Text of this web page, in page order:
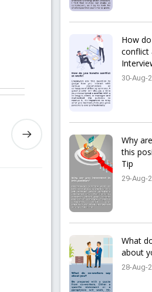
How
conflict
30-Aug-
Why
this
Tip
29-Aug-
What
about
28-Aug-